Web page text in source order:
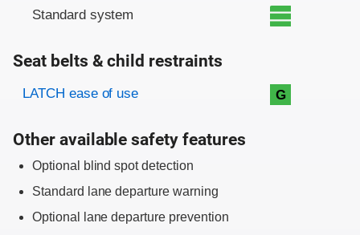
Standard system
Seat belts & child restraints
Evaluation criteria
Rating
LATCH ease of use G
Other available safety features
Optional blind spot detection
Standard lane departure warning
Optional lane departure prevention